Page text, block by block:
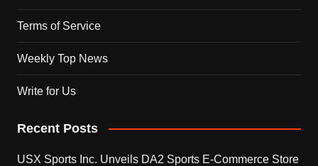
Terms of Service
Weekly Top News
Write for Us
Recent Posts
USX Sports Inc. Unveils DA2 Sports E-Commerce Store